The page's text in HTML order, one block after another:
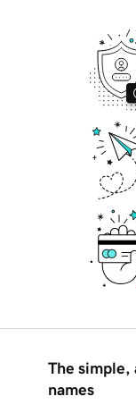
The simple,
names